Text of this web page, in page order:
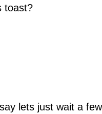
toast?
lets just wait a